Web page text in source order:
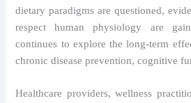
dietary paradigms are questioned,
respect human physiology are
continues to explore the long-term
chronic disease prevention, cognitive
Healthcare providers, wellness